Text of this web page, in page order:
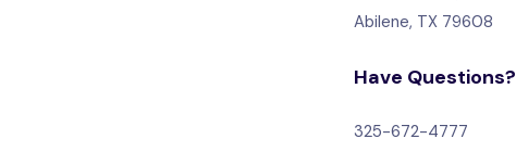
Abilene, TX 79608
Have Questions?
325-672-4777